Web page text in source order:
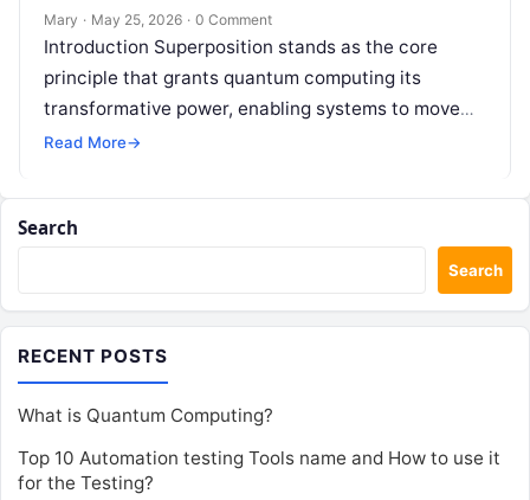
Mary · May 25, 2026 · 0 Comment
Introduction Superposition stands as the core
principle that grants quantum computing its
transformative power, enabling systems to move
far beyond the rigid binary limitations of traditional
Read More→
Search
Search
RECENT POSTS
What is Quantum Computing?
Top 10 Automation testing Tools name and How to use it
for the Testing?